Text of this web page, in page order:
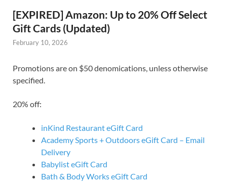
[EXPIRED] Amazon: Up to 20% Off Select
Gift Cards (Updated)
February 10, 2026
Promotions are on $50 denomications, unless otherwise
specified.
20% off:
inKind Restaurant eGift Card
Academy Sports + Outdoors eGift Card – Email
Delivery
Babylist eGift Card
Bath & Body Works eGift Card